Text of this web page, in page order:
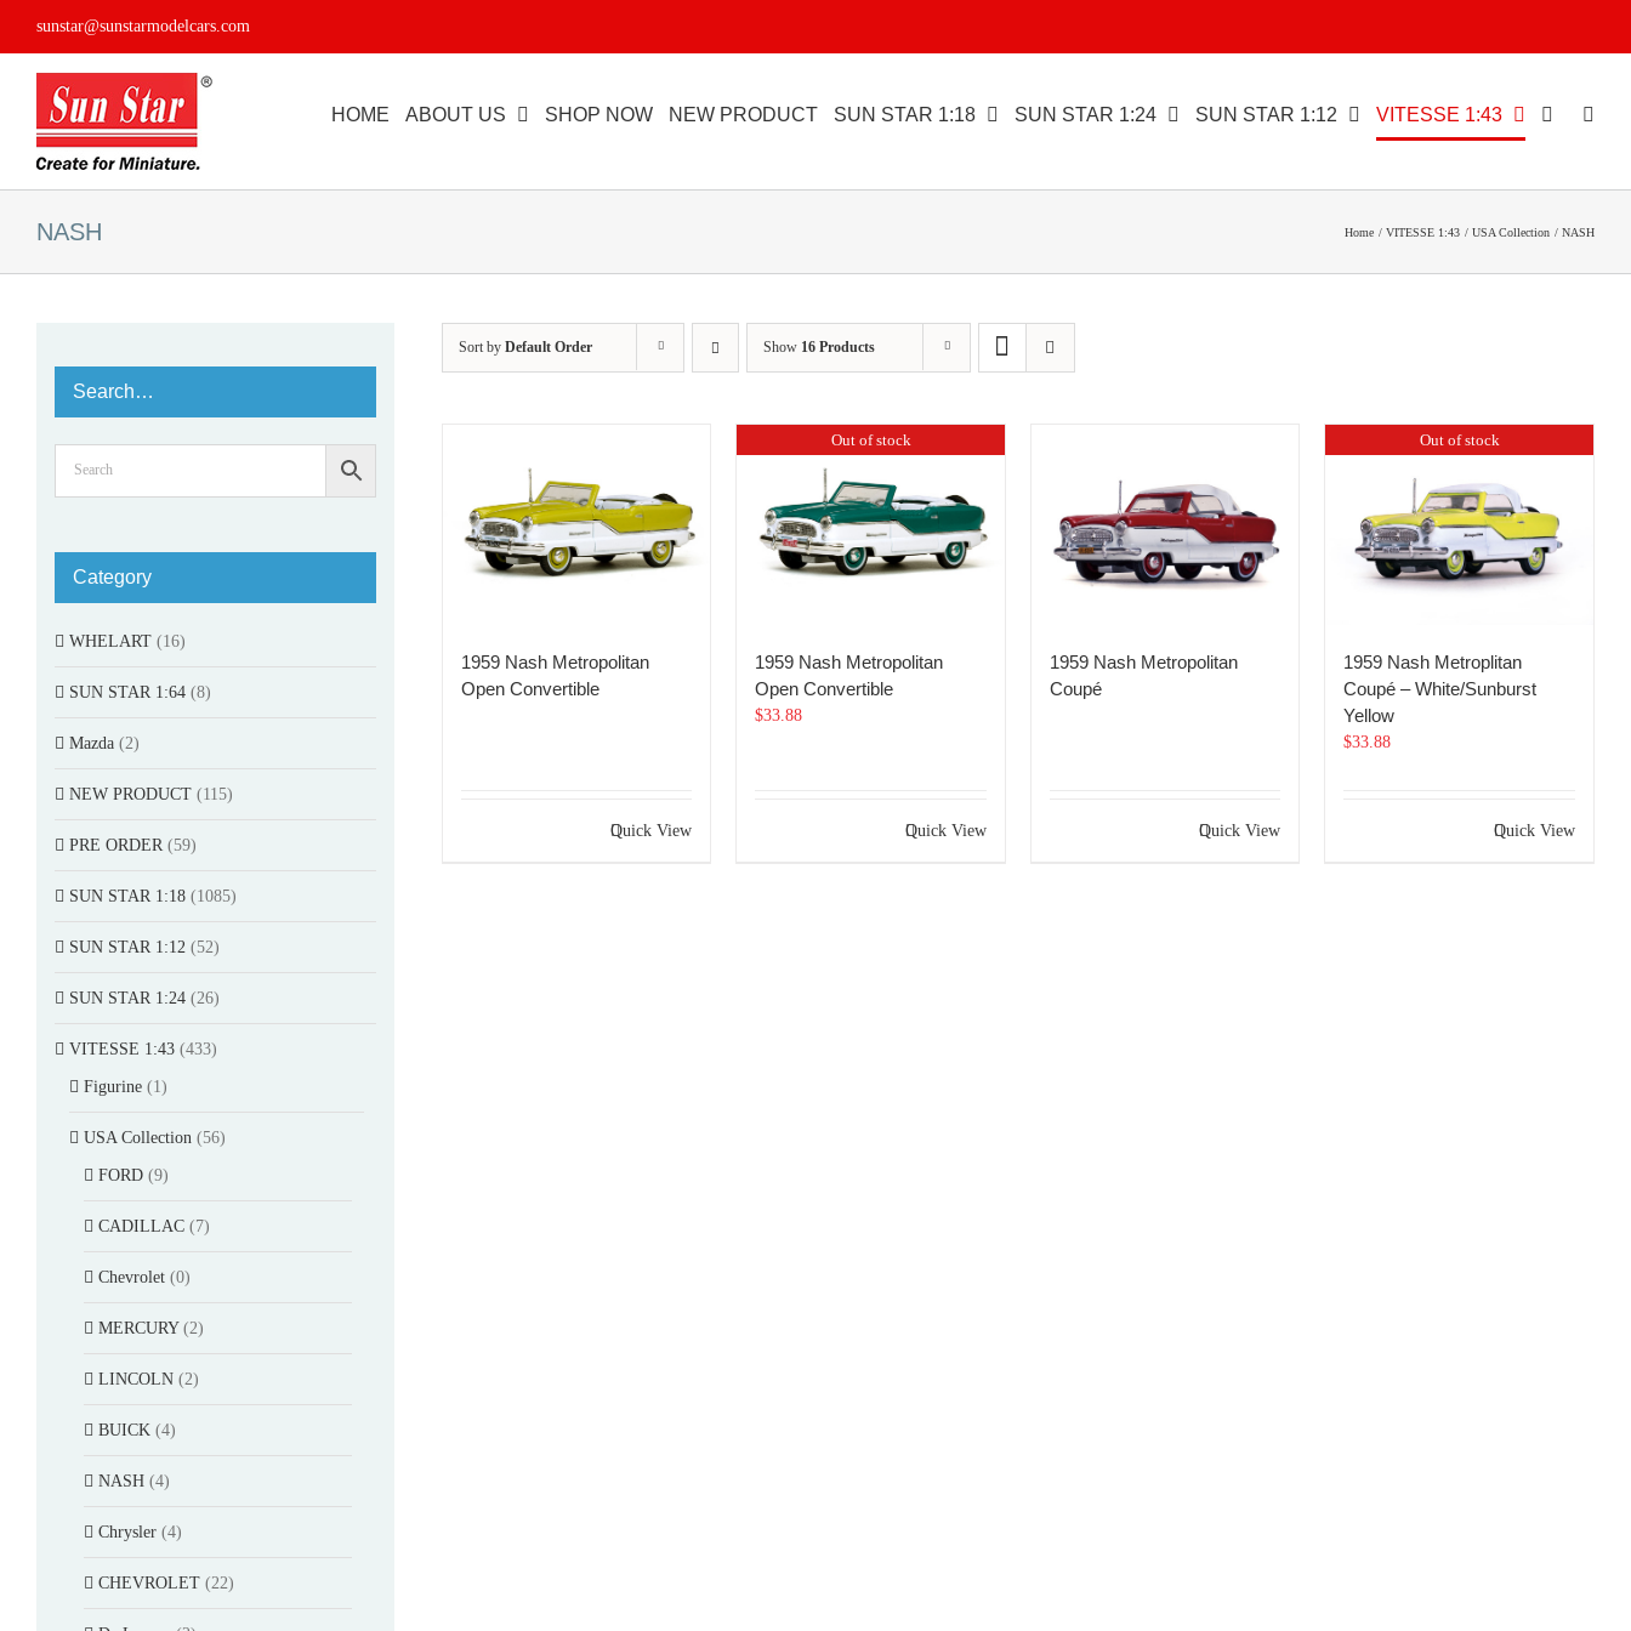
sunstar@sunstarmodelcars.com
HOME ABOUT US SHOP NOW NEW PRODUCT SUN STAR 1:18 SUN STAR 1:24 SUN STAR 1:12 VITESSE 1:43
NASH Home VITESSE 1:43 USA Collection NASH
Sort by Default Order Show 16 Products
1959 Nash Metropolitan
Open Convertible
Quick View
Out of stock
1959 Nash Metropolitan
Open Convertible
$33.88
Quick View
1959 Nash Metropolitan
Coupé
Quick View
Out of stock
1959 Nash Metroplitan
Coupé – White/Sunburst
Yellow
$33.88
Quick View
Search…
Category
WHELART (16)
SUN STAR 1:64 (8)
Mazda (2)
NEW PRODUCT (115)
PRE ORDER (59)
SUN STAR 1:18 (1085)
SUN STAR 1:12 (52)
SUN STAR 1:24 (26)
VITESSE 1:43 (433)
Figurine (1)
USA Collection (56)
FORD (9)
CADILLAC (7)
Chevrolet (0)
MERCURY (2)
LINCOLN (2)
BUICK (4)
NASH (4)
Chrysler (4)
CHEVROLET (22)